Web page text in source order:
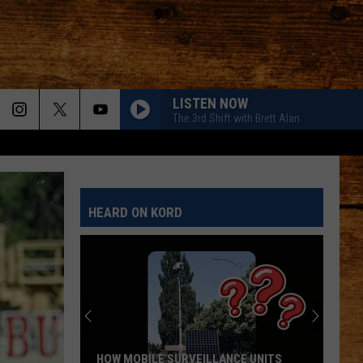
LISTEN NOW
The 3rd Shift with Brett Alan
HEARD ON KORD
HOW MOBILE SURVEILLANCE UNITS